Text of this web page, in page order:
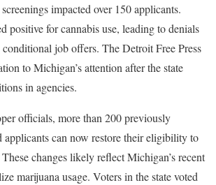
impacted over 150 applicants.
positive for cannabis use, leading to denials
job offers. The Detroit Free Press
to Michigan’s attention after the state
in agencies.
officials, more than 200 previously
applicants can now restore their eligibility to
changes likely reflect Michigan’s recent
marijuana usage. Voters in the state voted